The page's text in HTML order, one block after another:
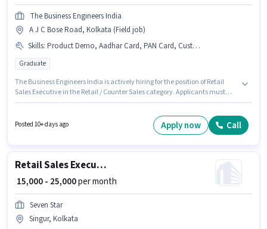
The Business Engineers India
A J C Bose Road, Kolkata (Field job)
Skills: Product Demo, Aadhar Card, PAN Card, Customer Handling, Bank Account
Graduate
The Business Engineers India is actively hiring for the position of Retail
Sales Executive in the Retail / Counter Sales category. Applicants must
Candidates must possess Customer Handling, Product Demo for this role.
This position is suitable for candidates with up to 1 - 3 years of experience.
Posted 10+ days ago Apply now Call
Retail Sales Executive
₹ 15,000 - 25,000per month
Seven Star
Singur, Kolkata